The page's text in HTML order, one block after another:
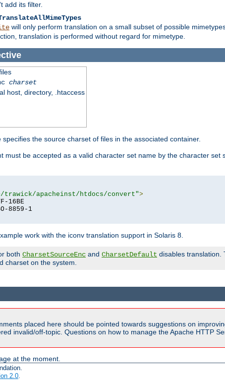
add its filter.
will only perform translation on a small subset of possible
translation is performed without regard for mimetype.
charset
host, directory, .htaccess
specifies the source charset of files in the associated container.
must be accepted as a valid character set name by the character set
trawick/apacheinst/htdocs/convert">
16BE
work with the iconv translation support in Solaris 8.
both CharsetSourceEnc and CharsetDefault disables translation.
charset on the system.
placed here should be pointed towards suggestions on
invalid/off-topic. Questions on how to manage the Apache HTTP
at the moment.
2.0.